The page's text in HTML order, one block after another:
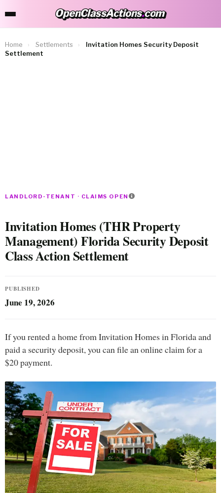
OpenClassActions.com
OpenClassActions.com
Home › Settlements ›
Invitation Homes Security Deposit
Settlement
LANDLORD-TENANT · CLAIMS OPEN
Invitation Homes (THR Property
Management) Florida Security Deposit
Class Action Settlement
PUBLISHED
June 19, 2026
If you rented a home from Invitation Homes in Florida and
paid a security deposit, you can file an online claim for a
$20 payment.